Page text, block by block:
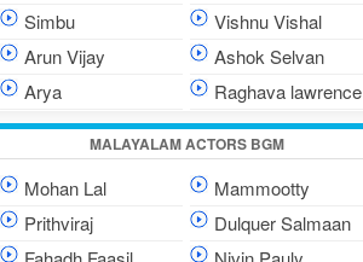
Simbu
Vishnu Vishal
Arun Vijay
Ashok Selvan
Arya
Raghava lawrence
MALAYALAM ACTORS BGM
Mohan Lal
Mammootty
Prithviraj
Dulquer Salmaan